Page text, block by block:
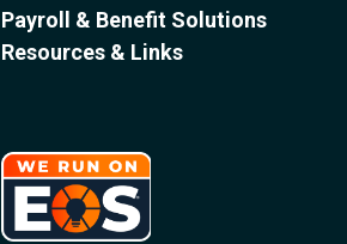
Payroll & Benefit Solutions
Resources & Links